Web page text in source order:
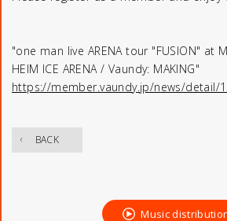
"one man live ARENA tour "FUSION" at
HEIM ICE ARENA / Vaundy: MAKING"
https://member.vaundy.jp/news/detail/
BACK
Music